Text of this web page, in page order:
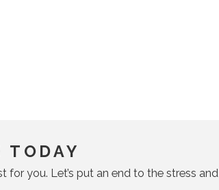
TODAY
you. Let’s put an end to the stress